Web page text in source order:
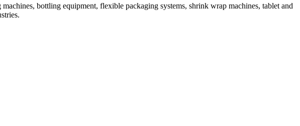
bottling equipment, flexible packaging systems, shrink wrap machines, tablet and